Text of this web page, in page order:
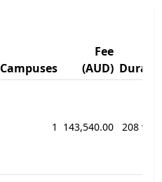
Campuses
Fee
(AUD)
1 143,540.00 208